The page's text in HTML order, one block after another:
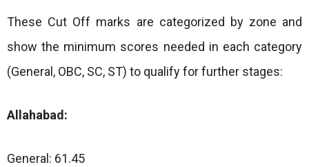
These Cut Off marks are categorized by zone and
show the minimum scores needed in each category
(General, OBC, SC, ST) to qualify for further stages:
Allahabad:
General: 61.45